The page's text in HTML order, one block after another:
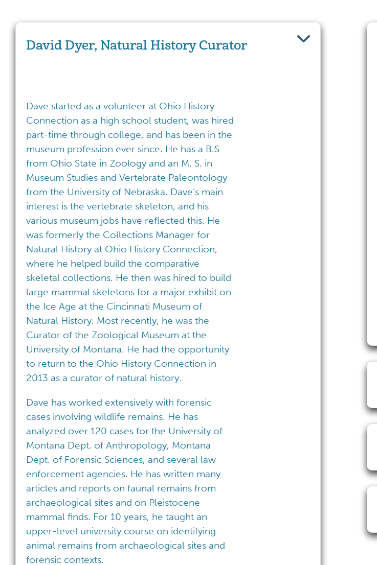
David Dyer, Natural History Curator
Dave started as a volunteer at Ohio History
Connection as a high school student, was hired
part-time through college, and has been in the
museum profession ever since. He has a B.S
from Ohio State in Zoology and an M. S. in
Museum Studies and Vertebrate Paleontology
from the University of Nebraska. Dave’s main
interest is the vertebrate skeleton, and his
various museum jobs have reflected this. He
was formerly the Collections Manager for
Natural History at Ohio History Connection,
where he helped build the comparative
skeletal collections. He then was hired to build
large mammal skeletons for a major exhibit on
the Ice Age at the Cincinnati Museum of
Natural History. Most recently, he was the
Curator of the Zoological Museum at the
University of Montana. He had the opportunity
to return to the Ohio History Connection in
2013 as a curator of natural history.
Dave has worked extensively with forensic
cases involving wildlife remains. He has
analyzed over 120 cases for the University of
Montana Dept. of Anthropology, Montana
Dept. of Forensic Sciences, and several law
enforcement agencies. He has written many
articles and reports on faunal remains from
archaeological sites and on Pleistocene
mammal finds. For 10 years, he taught an
upper-level university course on identifying
animal remains from archaeological sites and
forensic contexts.